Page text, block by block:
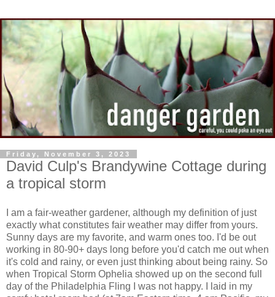
Friday, November 3, 2023
David Culp's Brandywine Cottage during
a tropical storm
I am a fair-weather gardener, although my definition of just
exactly what constitutes fair weather may differ from yours.
Sunny days are my favorite, and warm ones too. I'd be out
working in 80-90+ days long before you'd catch me out when
it's cold and rainy, or even just thinking about being rainy. So
when Tropical Storm Ophelia showed up on the second full
day of the Philadelphia Fling I was not happy. I laid in my